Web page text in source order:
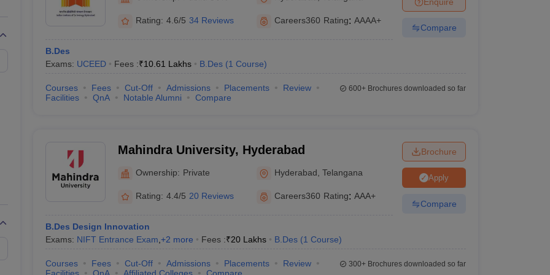
B.Des Jewellery Design B.Des Game Design Bvoc Interior DesignBvoc Fashion Design
M.Des in Animation
Industrial Designer
Rating: 4.6/5 34 Reviews Careers360 Rating: AAAA+
B.Des
Exams: UCEED Fees :₹10.61 Lakhs B.Des (1 Course)
Compare
Courses Fees Cut-Off Admissions Placements
Review
Facilities
QnA Notable Alumni Compare
600+Brochures downloaded so far
Mahindra University, Hyderabad
Ownership: Private Hyderabad ,Telangana
Rating: 4.4/5 20 Reviews Careers360 Rating: AAA+
B.Des Design Innovation
Exams: NIFT Entrance Exam +2 more Fees :₹20 Lakhs B.Des (1 Course)
Brochure
Apply
Compare
Courses Fees Cut-Off Admissions Placements
Review
300+Brochures downloaded so far